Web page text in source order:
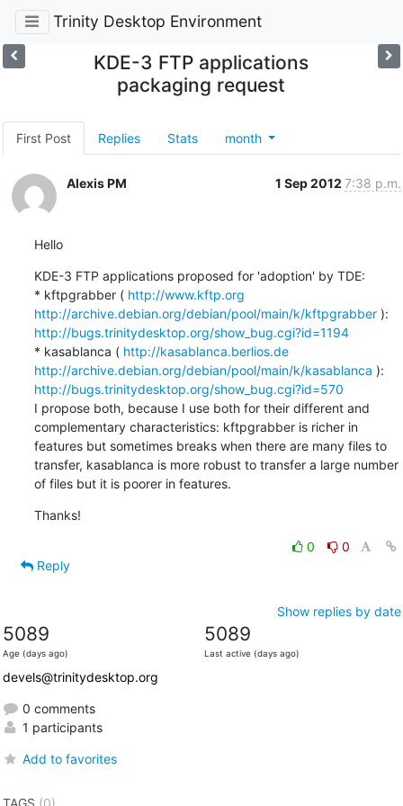
Trinity Desktop Environment
KDE-3 FTP applications
packaging request
First Post Replies Stats month
Alexis PM 1 Sep 2012 7:38 p.m.
Hello
KDE-3 FTP applications proposed for 'adoption' by TDE:
* kftpgrabber ( http://www.kftp.org
http://archive.debian.org/debian/pool/main/k/kftpgrabber
http://bugs.trinitydesktop.org/show_bug.cgi?id=1194
* kasablanca ( http://kasablanca.berlios.de
http://archive.debian.org/debian/pool/main/k/kasablanca
http://bugs.trinitydesktop.org/show_bug.cgi?id=570
I propose both, because I use both for their different and
complementary characteristics: kftpgrabber is richer in
features but sometimes breaks when there are many files to
transfer, kasablanca is more robust to transfer a large number
of files but it is poorer in features.
Thanks!
0
0
Reply
Show replies by date
5089
Age (days ago)
5089
Last active (days ago)
devels@trinitydesktop.org
0 comments
1 participants
Add to favorites
TAGS (0)